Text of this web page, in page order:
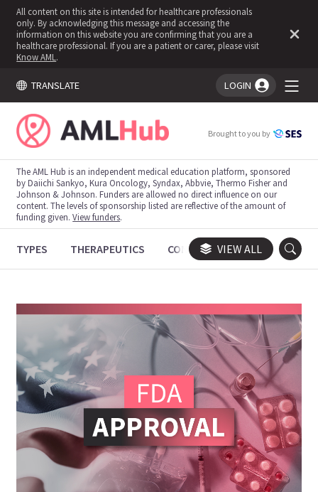
All content on this site is intended for healthcare professionals
only. By acknowledging this message and accessing the
information on this website you are confirming that you are a
healthcare professional. If you are a patient or carer, please visit
Know AML .
TRANSLATE LOGIN
You're logged in!
Brought to you by
The AML Hub is an independent medical education platform, sponsored
by Daiichi Sankyo, Kura Oncology, Syndax, Abbvie, Thermo Fisher and
Johnson & Johnson. Funders are allowed no direct influence on our
content. The levels of sponsorship listed are reflective of the amount of
funding given.View funders.
TYPES THERAPEUTICS CONGRESSES TRIALS
VIEW ALL